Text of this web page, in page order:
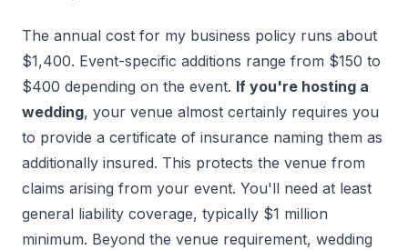
The annual cost for my business policy runs about
$1,400. Event-specific additions range from $150 to
$400 depending on the event. If you're hosting a
wedding, your venue almost certainly requires you
to provide a certificate of insurance naming them as
additionally insured. This protects the venue from
claims arising from your event. You'll need at least
general liability coverage, typically $1 million
minimum. Beyond the venue requirement, wedding